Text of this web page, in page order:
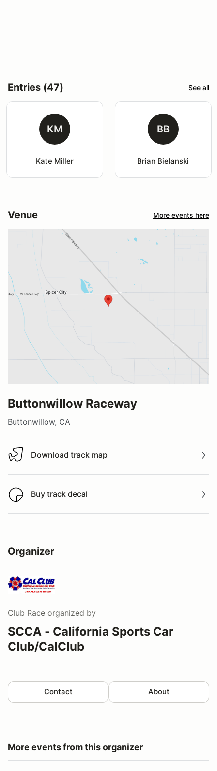
Entries (47) See all
KM
Kate Miller
BB
Brian Bielanski
Venue More events here
Buttonwillow Raceway
Buttonwillow, CA
Download track map
Download track map
Buy track decal
Buy track decal
Organizer
Club Race organized by
SCCA - California Sports Car
Club/CalClub
Contact About
More events from this organizer